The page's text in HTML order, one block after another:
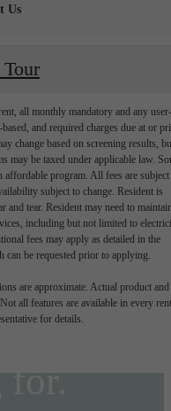
Us
all monthly mandatory and any user-
and required charges due at or
change based on screening results,
may be taxed under applicable law.
affordable program. All fees are subject
subject to change. Resident is
and tear. Resident may need to
including but not limited to
fees may apply as detailed in the
can be requested prior to applying.
are approximate. Actual product and
all features are available in every
for details.